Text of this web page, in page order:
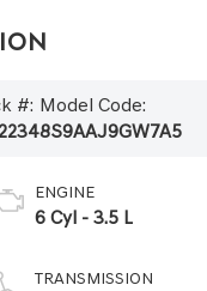
#: Model Code:
8S9AAJ9GW7A5
ENGINE
6 Cyl - 3.5 L
TRANSMISSION